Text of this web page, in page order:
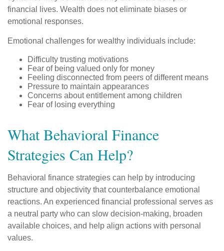
financial lives. Wealth does not eliminate biases or
emotional responses.
Emotional challenges for wealthy individuals include:
Difficulty trusting motivations
Fear of being valued only for money
Feeling disconnected from peers of different means
Pressure to maintain appearances
Concerns about entitlement among children
Fear of losing everything
What Behavioral Finance
Strategies Can Help?
Behavioral finance strategies can help by introducing
structure and objectivity that counterbalance emotional
reactions. An experienced financial professional serves as
a neutral party who can slow decision-making, broaden
available choices, and help align actions with personal
values.